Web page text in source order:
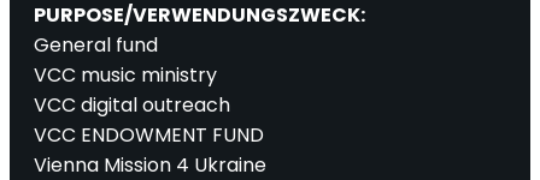
PURPOSE/VERWENDUNGSZWECK:
General fund
VCC music ministry
VCC digital outreach
VCC ENDOWMENT FUND
Vienna Mission 4 Ukraine